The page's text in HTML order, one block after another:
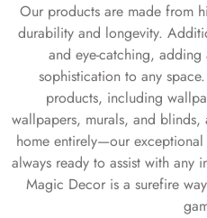
Our products are made from
durability and longevity.
and eye-catching,
sophistication to any
products, including
wallpapers, murals, and
home entirely—our
always ready to assist with any
Magic Decor is a surefire